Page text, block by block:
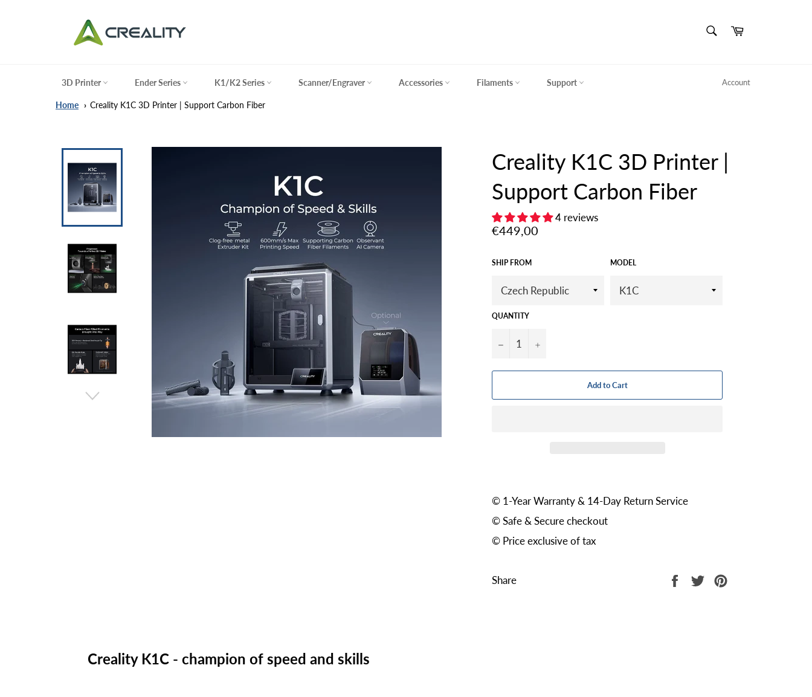
Cart
3D Printer Ender Series K1/K2 Series Scanner/Engraver Accessories Filaments Support Account
Home Creality K1C 3D Printer | Support Carbon Fiber
Creality K1C 3D Printer |
Support Carbon Fiber
4 reviews
Regular
price
€449,00
SHIP FROM MODEL
QUANTITY
− +
Add to Cart
© 1-Year Warranty & 14-Day Return Service
© Safe & Secure checkout
© Price exclusive of tax
Share
Share
Tweet
Creality K1C - champion of speed and skills